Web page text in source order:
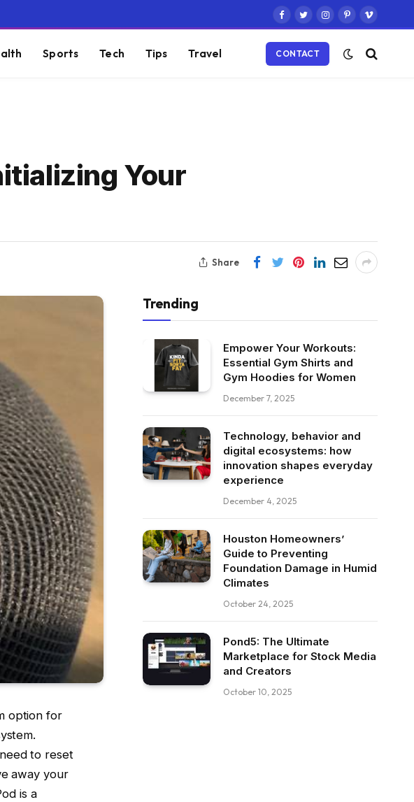
Facebook
TwitterInstagram
PinterestVimeo
Sports Tech Tips Travel CONTACT
Your
Share
option for
to reset
away your
is a
Trending
Empower Your Workouts:
Essential Gym Shirts and
Gym Hoodies for Women
December 7, 2025
Technology, behavior and
digital ecosystems: how
innovation shapes everyday
experience
December 4, 2025
Houston Homeowners’
Guide to Preventing
Foundation Damage in Humid
Climates
October 24, 2025
Pond5: The Ultimate
Marketplace for Stock Media
and Creators
October 10, 2025